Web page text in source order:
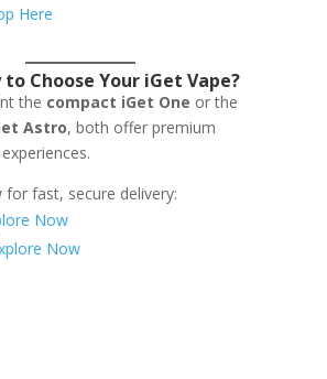
Here
Choose Your iGet Vape?
the compact iGet One or the
Astro, both offer premium
for fast, secure delivery:
Now
Now